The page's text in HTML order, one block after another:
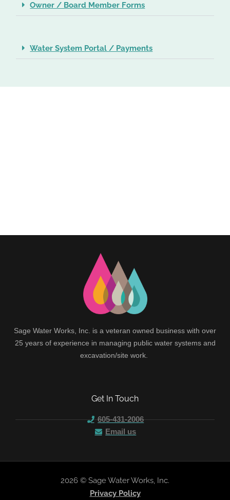
Owner / Board Member Forms
Water System Portal / Payments
Sage Water Works, Inc. is a veteran owned business with over
25 years of experience in managing public water systems and
excavation/site work.
Get In Touch
605-431-2006
Email us
2026 © Sage Water Works, Inc.
Privacy Policy